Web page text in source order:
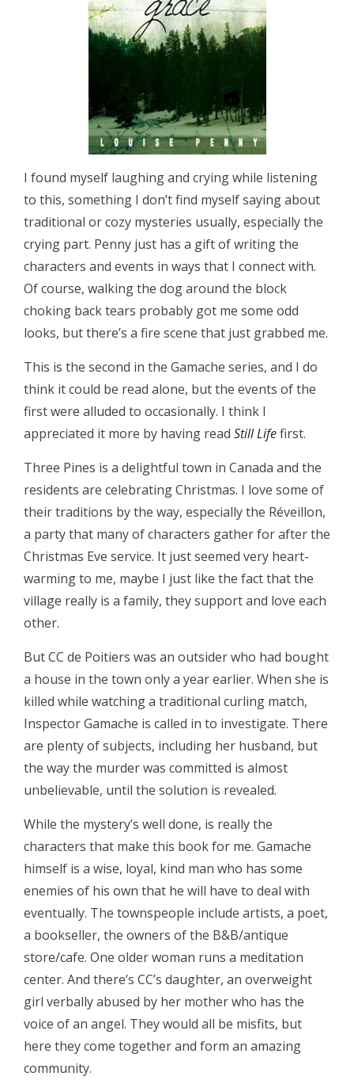
I found myself laughing and crying while listening
to this, something I don’t find myself saying about
traditional or cozy mysteries usually, especially the
crying part. Penny just has a gift of writing the
characters and events in ways that I connect with.
Of course, walking the dog around the block
choking back tears probably got me some odd
looks, but there’s a fire scene that just grabbed me.
This is the second in the Gamache series, and I do
think it could be read alone, but the events of the
first were alluded to occasionally. I think I
appreciated it more by having read Still Lifefirst.
Three Pines is a delightful town in Canada and the
residents are celebrating Christmas. I love some of
their traditions by the way, especially the Réveillon,
a party that many of characters gather for after the
Christmas Eve service. It just seemed very heart-
warming to me, maybe I just like the fact that the
village really is a family, they support and love each
other.
But CC de Poitiers was an outsider who had bought
a house in the town only a year earlier. When she is
killed while watching a traditional curling match,
Inspector Gamache is called in to investigate. There
are plenty of subjects, including her husband, but
the way the murder was committed is almost
unbelievable, until the solution is revealed.
While the mystery’s well done, is really the
characters that make this book for me. Gamache
himself is a wise, loyal, kind man who has some
enemies of his own that he will have to deal with
eventually. The townspeople include artists, a poet,
a bookseller, the owners of the B&B/antique
store/cafe. One older woman runs a meditation
center. And there’s CC’s daughter, an overweight
girl verbally abused by her mother who has the
voice of an angel. They would all be misfits, but
here they come together and form an amazing
community.